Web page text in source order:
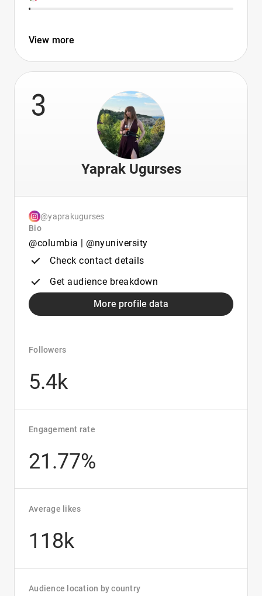
View more
3
Yaprak Ugurses
@yaprakugurses
Bio
@columbia | @nyuniversity
Check contact details
Get audience breakdown
More profile data
Followers
5.4k
Engagement rate
21.77%
Average likes
118k
Audience location by country